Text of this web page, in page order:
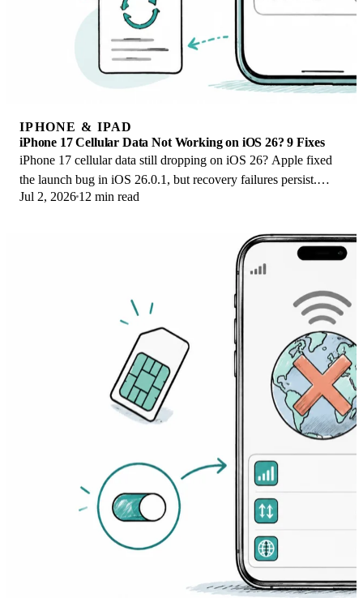
IPHONE & IPAD
iPhone 17 Cellular Data Not Working on iOS 26? 9 Fixes
iPhone 17 cellular data still dropping on iOS 26? Apple fixed
the launch bug in iOS 26.0.1, but recovery failures persist.
Here's the fix ladder.
Jul 2, 2026 12 min read